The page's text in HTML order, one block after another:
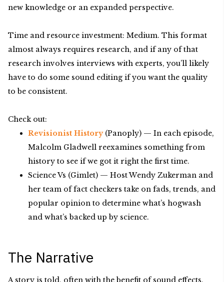
new knowledge or an expanded perspective.
Time and resource investment: Medium. This format
almost always requires research, and if any of that
research involves interviews with experts, you’ll likely
have to do some sound editing if you want the quality
to be consistent.
Check out:
Revisionist History(Panoply) — In each episode,
Malcolm Gladwell reexamines something from
history to see if we got it right the first time.
Science Vs (Gimlet) — Host Wendy Zukerman and
her team of fact checkers take on fads, trends, and
popular opinion to determine what’s hogwash
and what’s backed up by science.
The Narrative
A story is told, often with the benefit of sound effects,